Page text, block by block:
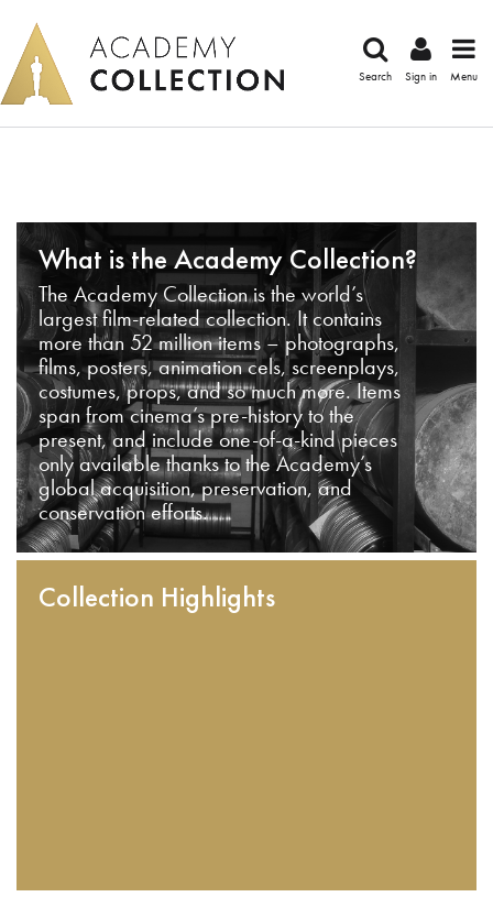
Search Sign in Menu
What is the Academy Collection?
The Academy Collection is the world’s
largest film-related collection. It contains
more than 52 million items – photographs,
films, posters, animation cels, screenplays,
costumes, props, and so much more. Items
span from cinema’s pre-history to the
present, and include one-of-a-kind pieces
only available thanks to the Academy’s
global acquisition, preservation, and
conservation efforts.
Collection Highlights